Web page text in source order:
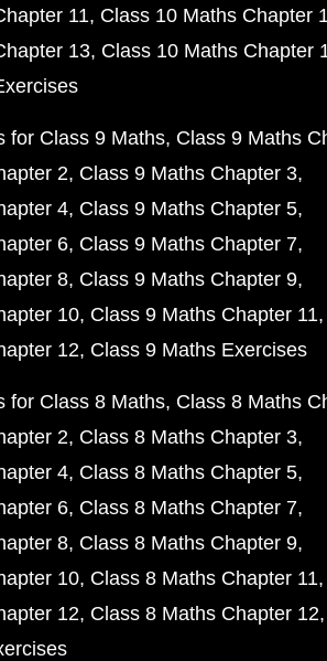
11 Class 10 Maths Chapter
13 Class 10 Maths Chapter
for Class 9 Maths Class 9 Maths
2 Class 9 Maths Chapter 3
4 Class 9 Maths Chapter 5
6 Class 9 Maths Chapter 7
8 Class 9 Maths Chapter 9
10 Class 9 Maths Chapter 11
12 Class 9 Maths Exercises
for Class 8 Maths Class 8 Maths
2 Class 8 Maths Chapter 3
4 Class 8 Maths Chapter 5
6 Class 8 Maths Chapter 7
8 Class 8 Maths Chapter 9
10 Class 8 Maths Chapter 11
12 Class 8 Maths Chapter 12